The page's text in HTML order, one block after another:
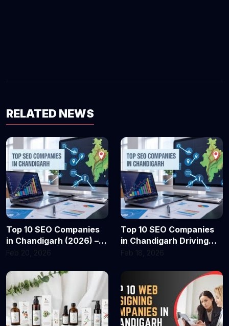
RELATED NEWS
Top 10 SEO Companies
in Chandigarh (2026) –
Best Agencies for
Feb 20, 2026
Top 10 SEO Companies
in Chandigarh Driving
Business Growth in 2026
Feb 18, 2026